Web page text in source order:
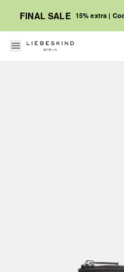
FINAL SALE 15% extra |